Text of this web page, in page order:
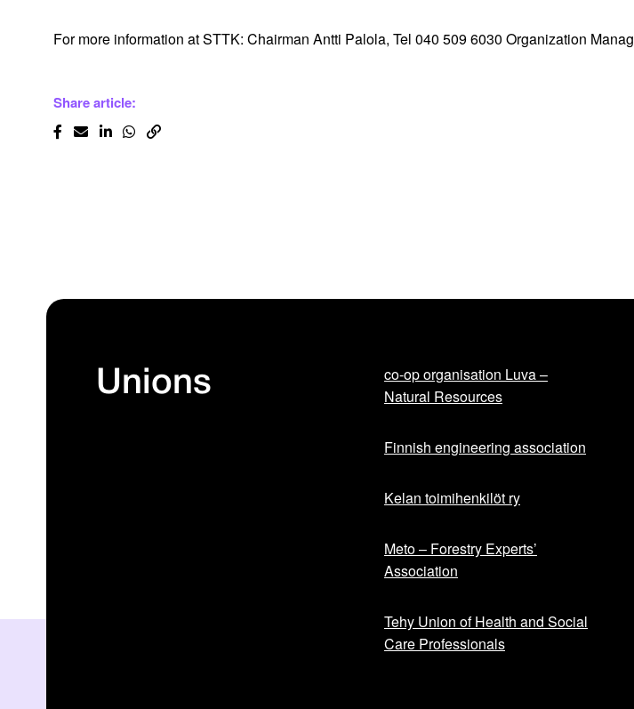
For more information at STTK: Chairman Antti Palola, Tel 040 509 6030 Organization
Share article:
Unions
co-op organisation Luva –
Natural Resources
Finnish engineering association
Kelan toimihenkilöt ry
Meto – Forestry Experts’
Association
Tehy Union of Health and Social
Care Professionals